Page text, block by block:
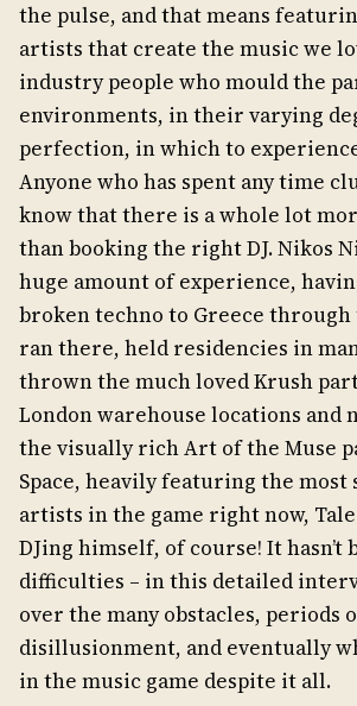
the pulse, and that means
artists that create the music we
industry people who mould the
environments, in their varying
perfection, in which to
Anyone who has spent any time
know that there is a whole lot
than booking the right DJ. Nikos
huge amount of experience,
broken techno to Greece
ran there, held residencies in
thrown the much loved Krush
London warehouse locations and
the visually rich Art of the Muse
Space, heavily featuring the most
artists in the game right now,
DJing himself, of course! It
difficulties – in this detailed
over the many obstacles, periods
disillusionment, and eventually
in the music game despite it all.